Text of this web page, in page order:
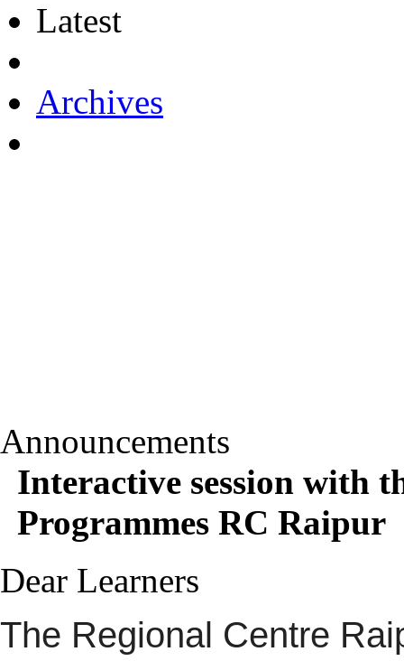
Latest
Archives
Announcements
Interactive session with
Programmes RC Raipur
Dear Learners
The Regional Centre